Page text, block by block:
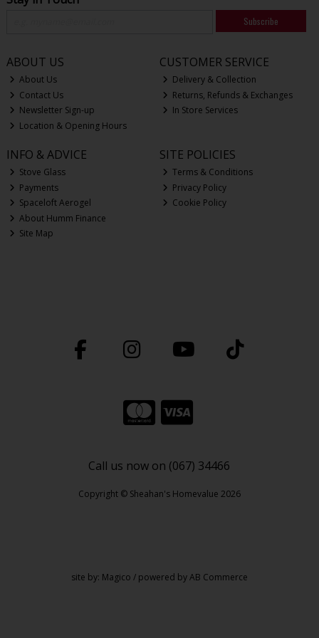
Subscribe
ABOUT US
About Us
Contact Us
Newsletter Sign-up
Location & Opening Hours
CUSTOMER SERVICE
Delivery & Collection
Returns, Refunds & Exchanges
In Store Services
INFO & ADVICE
Stove Glass
Payments
Spaceloft Aerogel
About Humm Finance
Site Map
SITE POLICIES
Terms & Conditions
Privacy Policy
Cookie Policy
Call us now on (067) 34466
Copyright © Sheahan's Homevalue 2026
site by: Magico / powered byAB Commerce